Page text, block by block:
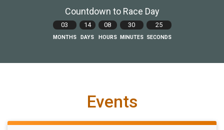
Countdown to Race Day
03
MONTHS
14
DAYS
08
HOURS
30
MINUTES
23
SECONDS
Events